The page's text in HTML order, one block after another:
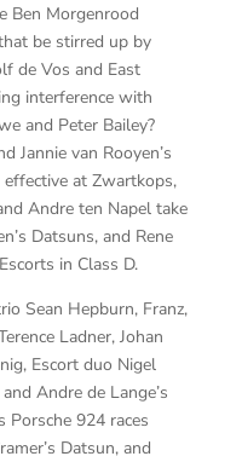
Ben Morgenrood
be stirred up by
de Vos and East
interference with
and Peter Bailey?
Jannie van Rooyen’s
at Zwartkops,
Andre ten Napel take
Datsuns, and Rene
in Class D.
Sean Hepburn, Franz,
Ladner, Johan
Escort duo Nigel
Andre de Lange’s
Porsche 924 races
Datsun, and